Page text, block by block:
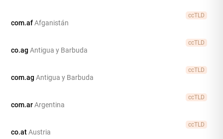
ccTLD
com.afAfganistán
ccTLD
co.agAntigua y Barbuda
ccTLD
com.agAntigua y Barbuda
ccTLD
com.arArgentina
ccTLD
co.atAustria